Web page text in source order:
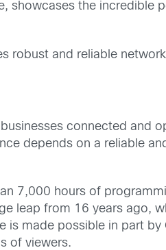
showcases the
robust and reliable
connected and
depends on a reliable
7,000 hours of
leap from 16 years ago,
is made possible in part
of viewers.